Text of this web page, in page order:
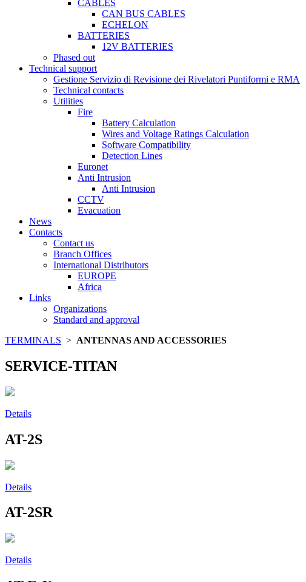
CABLES
CAN BUS CABLES
ECHELON
BATTERIES
12V BATTERIES
Phased out
Technical support
Gestione Servizio di Revisione dei Rivelatori Puntiformi e RMA
Technical contacts
Utilities
Fire
Battery Calculation
Wires and Voltage Ratings Calculation
Software Compatibility
Detection Lines
Euronet
Anti Intrusion
Anti Intrusion
CCTV
Evacuation
News
Contacts
Contact us
Branch Offices
International Distributors
EUROPE
Africa
Links
Organizations
Standard and approval
TERMINALS > ANTENNAS AND ACCESSORIES
SERVICE-TITAN
Details
AT-2S
Details
AT-2SR
Details